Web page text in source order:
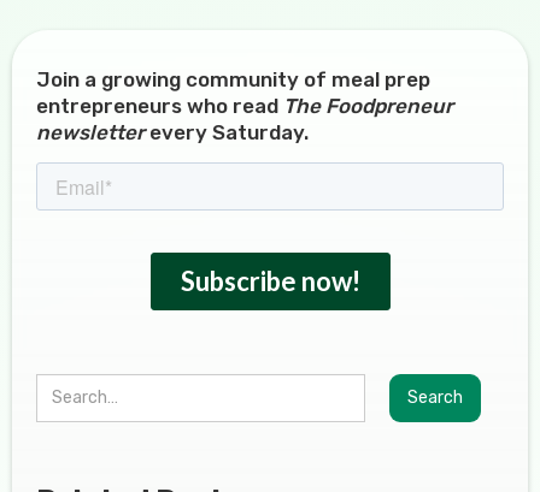
Join a growing community of meal prep
entrepreneurs who read The Foodpreneur
newsletterevery Saturday.